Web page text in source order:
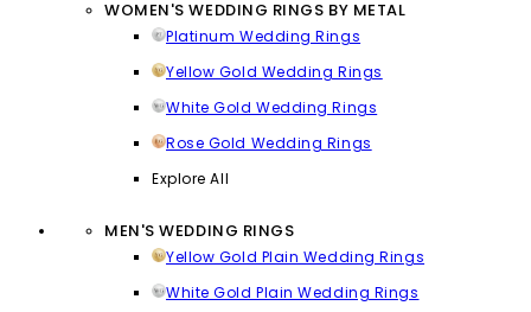
WOMEN'S WEDDING RINGS BY METAL
Platinum Wedding Rings
Yellow Gold Wedding Rings
White Gold Wedding Rings
Rose Gold Wedding Rings
Explore All
MEN'S WEDDING RINGS
Yellow Gold Plain Wedding Rings
White Gold Plain Wedding Rings